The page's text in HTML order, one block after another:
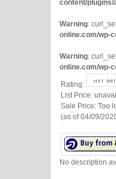
content/plugins/
Warning:
online.com/wp-
Warning:
online.com/wp-
Rating:
List Price:
Sale Price: Too
(as of 04/09/
No description